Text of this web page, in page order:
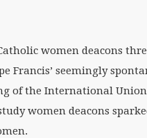
women deacons
Francis’ seemingly
of the International Union
women deacons